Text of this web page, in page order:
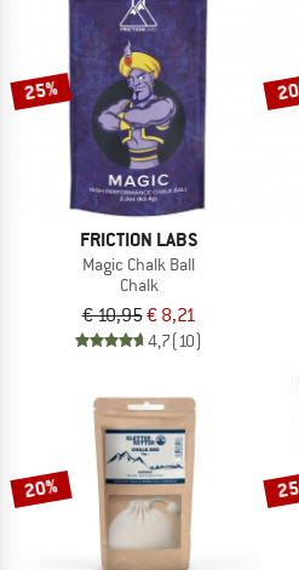
NOW UP TO 50% OFF
TO THE
25%
FRICTION LABS
Magic Chalk Ball
Chalk
€ 10,95€ 8,21
4,7(10)
20%